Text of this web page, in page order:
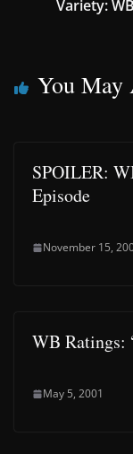
Variety:
You May
SPOILER:
Episode
November 15,
WB Ratings:
May 5, 2001